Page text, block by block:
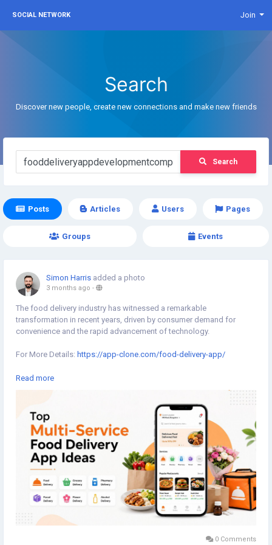
SOCIAL NETWORK Join
Search
Discover new people, create new connections and make new friends
Search
Posts Articles Users Pages
Groups Events
Simon Harris added a photo
3 months ago -
The food delivery industry has witnessed a remarkable
transformation in recent years, driven by consumer demand for
convenience and the rapid advancement of technology.
For More Details: https://app-clone.com/food-delivery-app/
#fooddeliveryapp
#whitelabelfooddeliveryapp
#fooddeliveryappclone
#fooddeliveryappdevelopmentcompany
Read more
0 Comments